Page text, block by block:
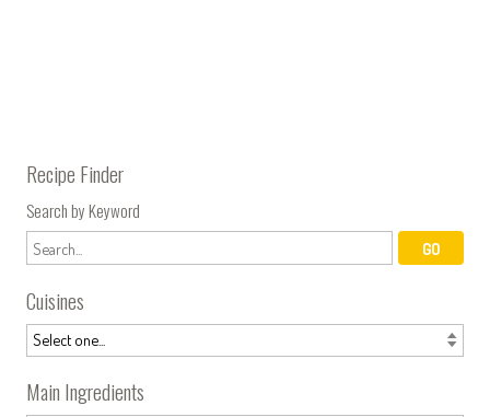
Recipe Finder
Search by Keyword
Cuisines
Main Ingredients